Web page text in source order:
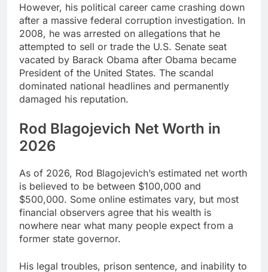
However, his political career came crashing down
after a massive federal corruption investigation. In
2008, he was arrested on allegations that he
attempted to sell or trade the U.S. Senate seat
vacated by Barack Obama after Obama became
President of the United States. The scandal
dominated national headlines and permanently
damaged his reputation.
Rod Blagojevich Net Worth in
2026
As of 2026, Rod Blagojevich’s estimated net worth
is believed to be between $100,000 and
$500,000. Some online estimates vary, but most
financial observers agree that his wealth is
nowhere near what many people expect from a
former state governor.
His legal troubles, prison sentence, and inability to